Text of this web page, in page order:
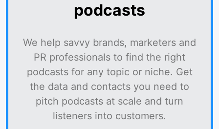
podcasts
We help savvy brands, marketers and
PR professionals to find the right
podcasts for any topic or niche. Get
the data and contacts you need to
pitch podcasts at scale and turn
listeners into customers.